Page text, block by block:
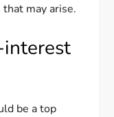
may arise.
interest
be a top